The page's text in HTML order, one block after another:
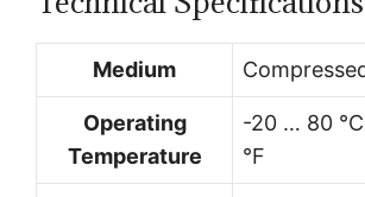
Medium
Operating
Temperature
-20 … 80
°F